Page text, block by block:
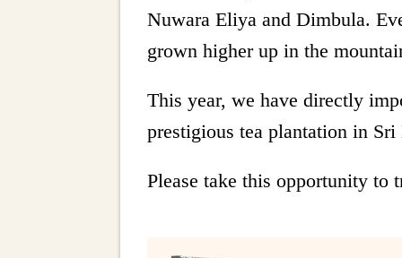
Nuwara Eliya and Dimbula.
grown higher up in the
This year, we have directly
prestigious tea plantation in Sri
Please take this opportunity to